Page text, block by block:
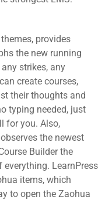
provides
the new running
strikes, any
create courses,
their thoughts and
typing needed, just
for you. Also,
the newest
Builder the
LearnPress
items, which
to open the Zaohua